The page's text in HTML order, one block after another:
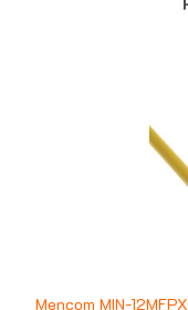
Mencom MIN-